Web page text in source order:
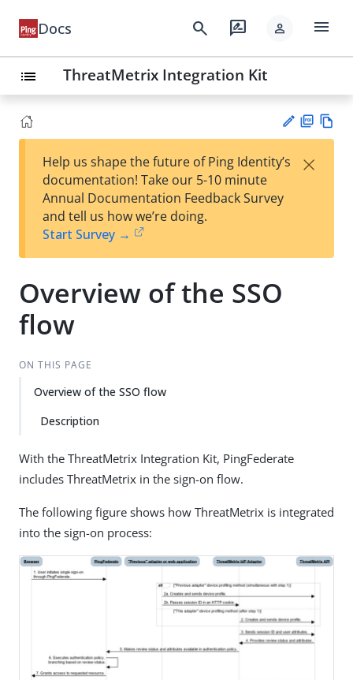
Docs search rate_review person menu
list ThreatMetrix Integration Kit
est
t
F
Help us shape the future of Ping Identity’s
documentation! Take our 5-10 minute
Annual Documentation Feedback Survey
and tell us how we’re doing.
Start Survey →
×
Overview of the SSO
flow
ON THIS PAGE
Overview of the SSO flow
Description
With the ThreatMetrix Integration Kit, PingFederate
includes ThreatMetrix in the sign-on flow.
The following figure shows how ThreatMetrix is integrated
into the sign-on process: